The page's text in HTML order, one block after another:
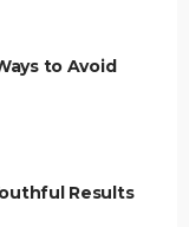
to Avoid
Results